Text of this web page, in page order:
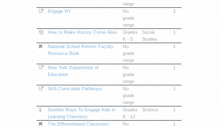
range
Engage NY
No
grade
range
2
How to Make History Come Alive
Grades
K - 5
Social
Studies
1
National School Reform Faculty
Resource Book
No
grade
range
1
New York Department of
Education
No
grade
range
1
SAS Curriculum Pathways
No
grade
range
1
Surefire Ways To Engage Kids in
Learning Chemistry
Grades
K - 12
Science 1
The Differentiated Classroom:
No
1